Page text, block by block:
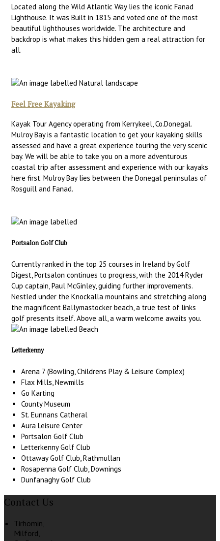
Located along the Wild Atlantic Way lies the iconic Fanad
Lighthouse. It was Built in 1815 and voted one of the most
beautiful lighthouses worldwide. The architecture and
backdrop is what makes this hidden gem a real attraction for
all.
Feel Free Kayaking
Kayak Tour Agency operating from Kerrykeel, Co.Donegal.
Mulroy Bay is a fantastic location to get your kayaking skills
assessed and have a great experience touring the very scenic
bay. We will be able to take you on a more adventurous
coastal trip after assessment and experience with our kayaks
here first. Mulroy Bay lies between the Donegal peninsulas of
Rosguill and Fanad.
Portsalon Golf Club
Currently ranked in the top 25 courses in Ireland by Golf
Digest, Portsalon continues to progress, with the 2014 Ryder
Cup captain, Paul McGinley, guiding further improvements.
Nestled under the Knockalla mountains and stretching along
the magnificent Ballymastocker beach, a true test of links
golf presents itself. Above all, a warm welcome awaits you.
Letterkenny
Arena 7 (Bowling, Childrens Play & Leisure Complex)
Flax Mills, Newmills
Go Karting
County Museum
St. Eunnans Catheral
Aura Leisure Center
Portsalon Golf Club
Letterkenny Golf Club
Ottaway Golf Club, Rathmullan
Rosapenna Golf Club, Downings
Dunfanaghy Golf Club
Contact Us
Tirhomin,
Milford,